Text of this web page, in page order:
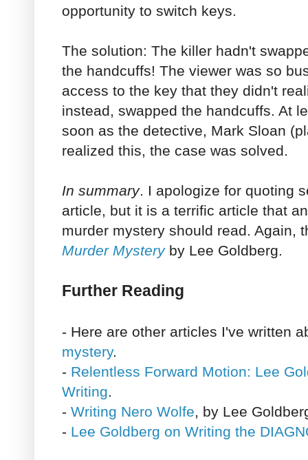
opportunity to switch keys.
The solution: The killer hadn't
the handcuffs! The viewer was so
access to the key that they didn't
instead, swapped the handcuffs. At
soon as the detective, Mark Sloan
realized this, the case was solved.
In summary. I apologize for quoting
article, but it is a terrific article that
murder mystery should read. Again,
Murder Mysteryby Lee Goldberg.
Further Reading
- Here are other articles I've written
mystery.
- Relentless Forward Motion: Lee
Writing
- Writing Nero Wolfe , by Lee
- Lee Goldberg on Writing the